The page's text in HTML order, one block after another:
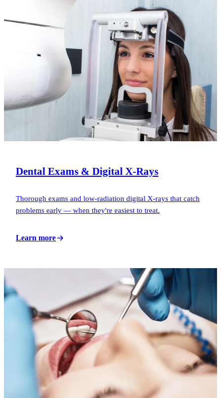
Dental Exams & Digital X-Rays
Thorough exams and low-radiation digital X-rays that catch
problems early — when they're easiest to treat.
Learn more